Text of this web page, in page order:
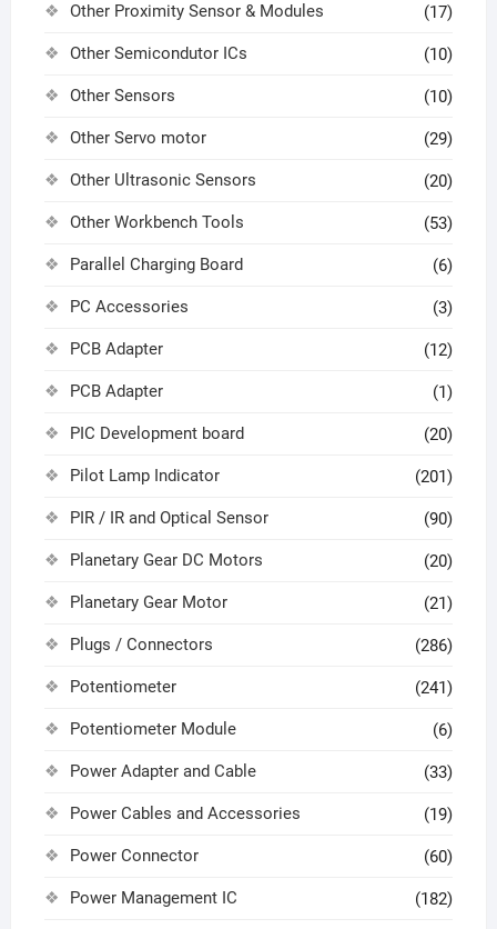
Other Proximity Sensor & Modules (17)
Other Semicondutor ICs (10)
Other Sensors (10)
Other Servo motor (29)
Other Ultrasonic Sensors (20)
Other Workbench Tools (53)
Parallel Charging Board (6)
PC Accessories (3)
PCB Adapter (12)
PCB Adapter (1)
PIC Development board (20)
Pilot Lamp Indicator (201)
PIR / IR and Optical Sensor (90)
Planetary Gear DC Motors (20)
Planetary Gear Motor (21)
Plugs / Connectors (286)
Potentiometer (241)
Potentiometer Module (6)
Power Adapter and Cable (33)
Power Cables and Accessories (19)
Power Connector (60)
Power Management IC (182)